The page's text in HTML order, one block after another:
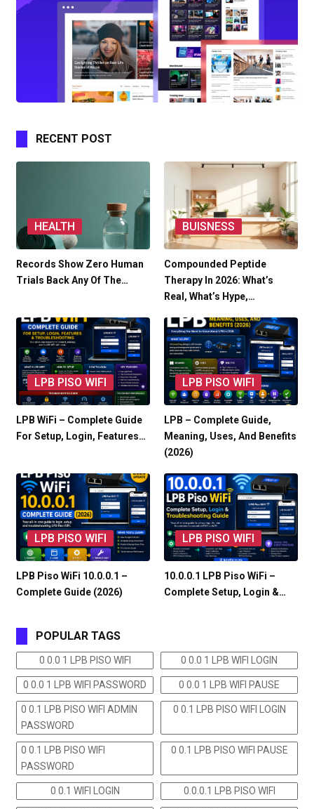
RECENT POST
HEALTH
Records Show Zero Human
Trials Back Any Of The…
BUISNESS
Compounded Peptide
Therapy In 2026: What’s
Real, What’s Hype,…
LPB PISO WIFI
LPB WiFi – Complete Guide
For Setup, Login, Features…
LPB PISO WIFI
LPB – Complete Guide,
Meaning, Uses, And Benefits
(2026)
LPB PISO WIFI
LPB Piso WiFi 10.0.0.1 –
Complete Guide (2026)
LPB PISO WIFI
10.0.0.1 LPB Piso WiFi –
Complete Setup, Login &…
POPULAR TAGS
0 0.0 1 LPB PISO WIFI 0 0.0 1 LPB WIFI LOGIN
0 0.0 1 LPB WIFI PASSWORD 0 0.0 1 LPB WIFI PAUSE
0 0.1 LPB PISO WIFI ADMIN
PASSWORD
0 0.1 LPB PISO WIFI LOGIN
0 0.1 LPB PISO WIFI
PASSWORD
0 0.1 LPB PISO WIFI PAUSE
0 0.1 WIFI LOGIN 0.0.0.1 LPB PISO WIFI